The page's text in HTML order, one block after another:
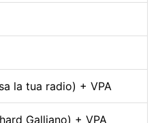
la tua radio) + VPA
Galliano) + VPA